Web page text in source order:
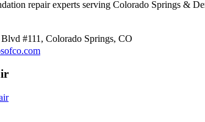
repair experts serving Colorado Springs &
#111, Colorado Springs, CO